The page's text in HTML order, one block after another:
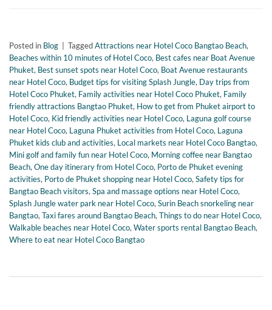
Posted in Blog TaggedAttractions near Hotel Coco Bangtao Beach,
Beaches within 10 minutes of Hotel Coco, Best cafes near Boat Avenue
Phuket, Best sunset spots near Hotel Coco, Boat Avenue restaurants
near Hotel Coco, Budget tips for visiting Splash Jungle, Day trips from
Hotel Coco Phuket, Family activities near Hotel Coco Phuket, Family
friendly attractions Bangtao Phuket, How to get from Phuket airport to
Hotel Coco, Kid friendly activities near Hotel Coco, Laguna golf course
near Hotel Coco, Laguna Phuket activities from Hotel Coco, Laguna
Phuket kids club and activities, Local markets near Hotel Coco Bangtao,
Mini golf and family fun near Hotel Coco, Morning coffee near Bangtao
Beach,One day itinerary from Hotel Coco, Porto de Phuket evening
activities, Porto de Phuket shopping near Hotel Coco,Safety tips for
Bangtao Beach visitors,Spa and massage options near Hotel Coco,
Splash Jungle water park near Hotel Coco,Surin Beach snorkeling near
Bangtao,Taxi fares around Bangtao Beach,Things to do near Hotel Coco,
Walkable beaches near Hotel Coco,Water sports rental Bangtao Beach,
Where to eat near Hotel Coco Bangtao